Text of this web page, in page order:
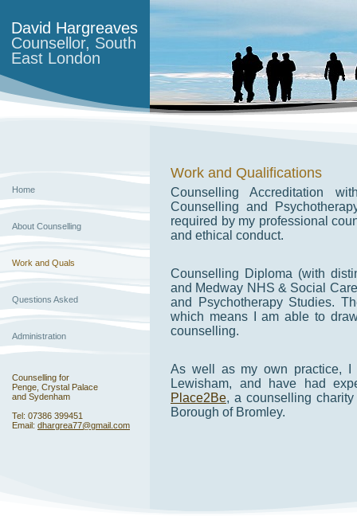
David Hargreaves
Counsellor, South
East London
Home
About Counselling
Work and Quals
Questions Asked
Administration
Counselling for
Penge, Crystal Palace
and Sydenham
Tel: 07386 399451
Email: dhargrea77@gmail.com
Work and Qualifications
Counselling Accreditation
Counselling and
required by my professional
and ethical conduct.
Counselling Diploma (with
and Medway NHS & Social
and Psychotherapy Studies.
which means I am able to
counselling.
As well as my own practice, I
Lewisham, and have had
Place2Be, a counselling
Borough of Bromley.